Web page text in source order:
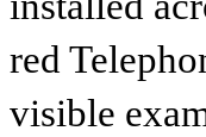
red
visible